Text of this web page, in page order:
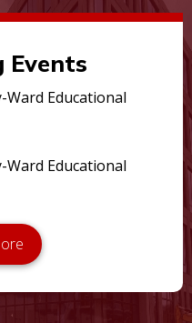
Events
Ward Educational
Ward Educational